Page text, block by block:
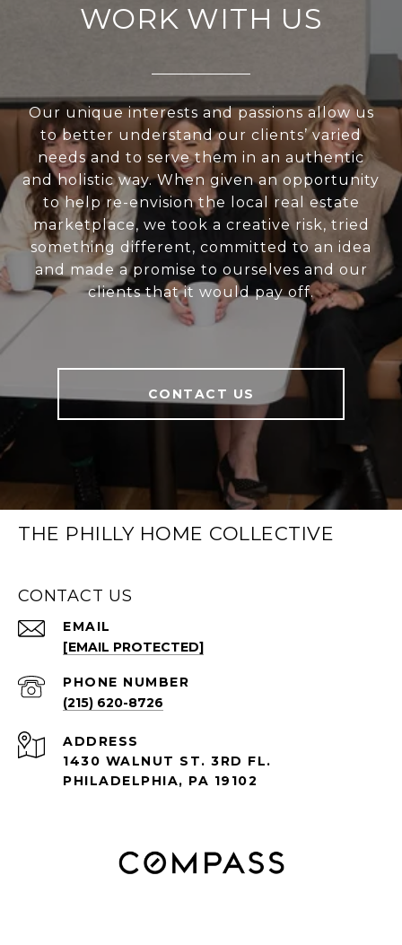
WORK WITH US
Our unique interests and passions allow us
to better understand our clients’ varied
needs and to serve them in an authentic
and holistic way. When given an opportunity
to help re-envision the local real estate
marketplace, we took a creative risk, tried
something different, committed to an idea
and made a promise to ourselves and our
clients that it would pay off.
CONTACT US
THE PHILLY HOME COLLECTIVE
CONTACT US
EMAIL
[EMAIL PROTECTED]
PHONE NUMBER
(215) 620-8726
ADDRESS
1430 WALNUT ST. 3RD FL.
PHILADELPHIA, PA 19102